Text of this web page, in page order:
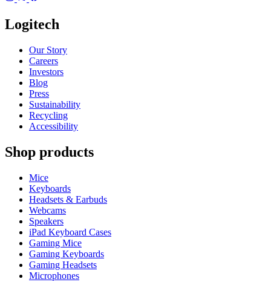
Logitech
Our Story
Careers
Investors
Blog
Press
Sustainability
Recycling
Accessibility
Shop products
Mice
Keyboards
Headsets & Earbuds
Webcams
Speakers
iPad Keyboard Cases
Gaming Mice
Gaming Keyboards
Gaming Headsets
Microphones